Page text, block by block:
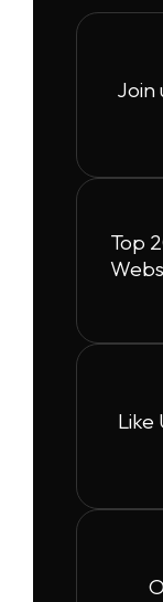
Join
Top
Like